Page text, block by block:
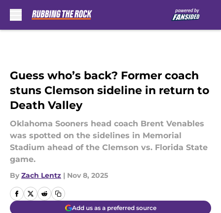
Guess who’s back? Former coach
stuns Clemson sideline in return to
Death Valley
Oklahoma Sooners head coach Brent Venables
was spotted on the sidelines in Memorial
Stadium ahead of the Clemson vs. Florida State
game.
By Zach Lentz | Nov 8, 2025
Add us as a preferred source